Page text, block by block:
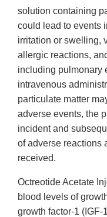
solution containing
could lead to events
irritation or swelling,
allergic reactions,
including pulmonary
intravenous
particulate matter
adverse events, the
incident and
of adverse reactions
received.
Octreotide Acetate
blood levels of
growth factor-1